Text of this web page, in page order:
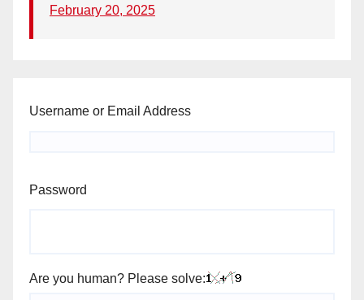
February 20, 2025
Username or Email Address
Password
Are you human? Please solve: